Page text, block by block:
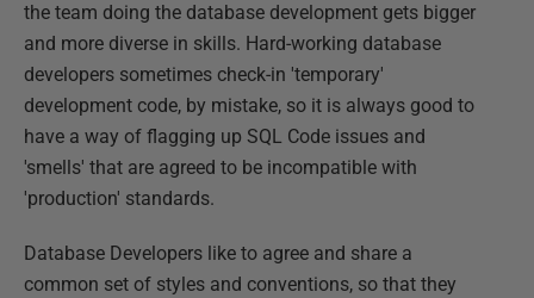
the team doing the database development gets bigger
and more diverse in skills. Hard-working database
developers sometimes check-in 'temporary'
development code, by mistake, so it is always good to
have a way of flagging up SQL Code issues and
'smells' that are agreed to be incompatible with
'production' standards.
Database Developers like to agree and share a
common set of styles and conventions, so that they